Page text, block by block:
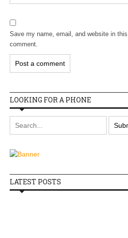
Save my name, email, and website in
comment.
LOOKING FOR A PHONE
LATEST POSTS